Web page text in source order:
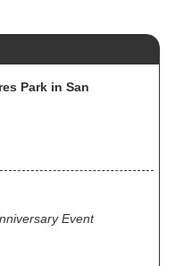
Park in San
Event